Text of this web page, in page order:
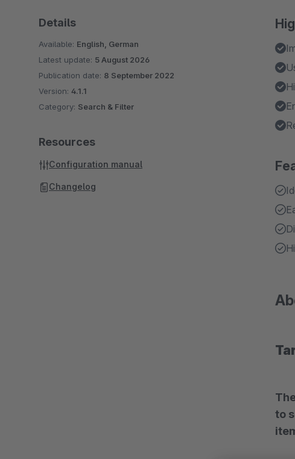
The signundsinn Elasticsearch compatibility filter is the shopware6 solution
to
Details
Available: English, German
Latest update: 5 August 2026
Publication date: 8 September 2022
Version: 4.1.1
Category: Search & Filter
Resources
Configuration manual
Changelog